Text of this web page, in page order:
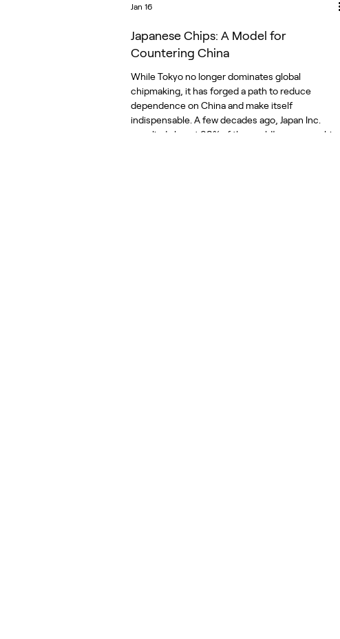
Japanese Chips: A Model for
Countering China
While Tokyo no longer dominates global
chipmaking, it has forged a path to reduce
dependence on China and make itself
indispensable. A few decades ago, Japan Inc.
supplied almost 90% of the world’s memory chips,
Jan 16